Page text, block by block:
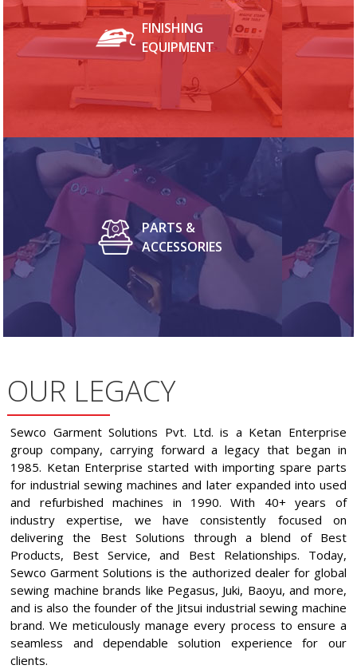
FINISHING
EQUIPMENT
PARTS &
ACCESSORIES
OUR LEGACY
Sewco Garment Solutions Pvt. Ltd. is a Ketan Enterprise
group company, carrying forward a legacy that began in
1985. Ketan Enterprise started with importing spare parts
for industrial sewing machines and later expanded into used
and refurbished machines in 1990. With 40+ years of
industry expertise, we have consistently focused on
delivering the Best Solutions through a blend of Best
Products, Best Service, and Best Relationships. Today,
Sewco Garment Solutions is the authorized dealer for global
sewing machine brands like Pegasus, Juki, Baoyu, and more,
and is also the founder of the Jitsui industrial sewing machine
brand. We meticulously manage every process to ensure a
seamless and dependable solution experience for our
clients.